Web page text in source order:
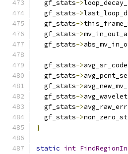
  gf_stats
->
  gf_stats
->
  gf_stats
->
  gf_stats
->
  gf_stats
->
  gf_stats
->
  gf_stats
->
  gf_stats
->
  gf_stats
->
  gf_stats
->
  gf_stats
->
}
static int